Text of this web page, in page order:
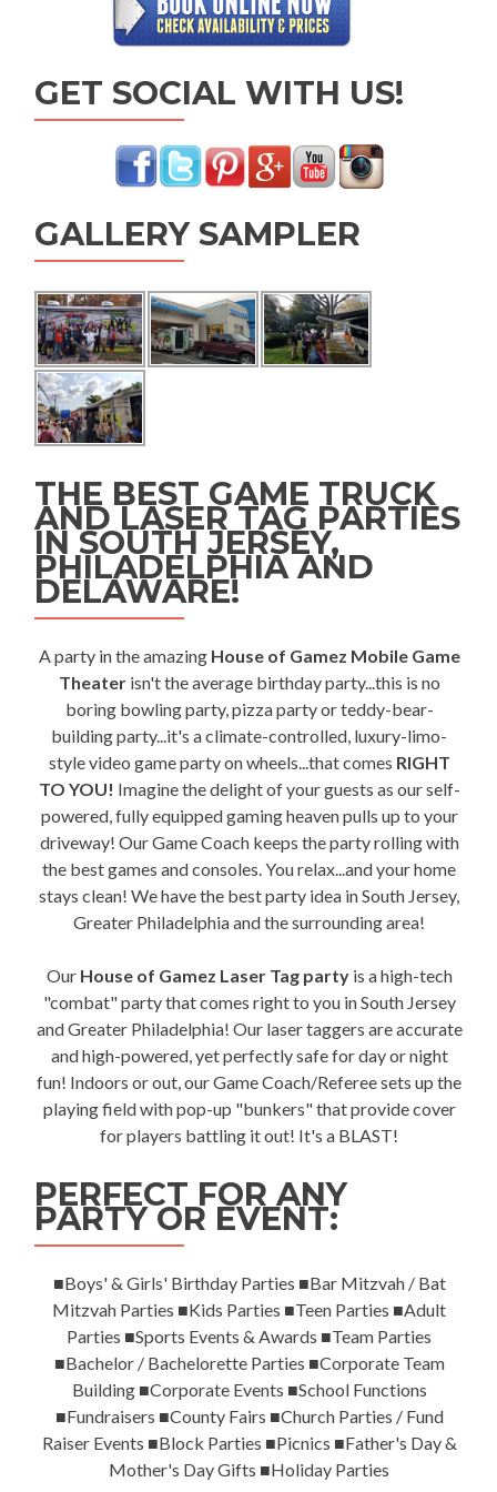
GET SOCIAL WITH US!
GALLERY SAMPLER
THE BEST GAME TRUCK
AND LASER TAG PARTIES
IN SOUTH JERSEY,
PHILADELPHIA AND
DELAWARE!
A party in the amazing House of Gamez Mobile Game
Theaterisn't the average birthday party...this is no
boring bowling party, pizza party or teddy-bear-
building party...it's a climate-controlled, luxury-limo-
style video game party on wheels...that comes RIGHT
TO YOU! Imagine the delight of your guests as our self-
powered, fully equipped gaming heaven pulls up to your
driveway! Our Game Coach keeps the party rolling with
the best games and consoles. You relax...and your home
stays clean! We have the best party idea in South Jersey,
Greater Philadelphia and the surrounding area!
Our House of Gamez Laser Tag partyis a high-tech
"combat" party that comes right to you in South Jersey
and Greater Philadelphia! Our laser taggers are accurate
and high-powered, yet perfectly safe for day or night
fun! Indoors or out, our Game Coach/Referee sets up the
playing field with pop-up "bunkers" that provide cover
for players battling it out! It's a BLAST!
PERFECT FOR ANY
PARTY OR EVENT:
■Boys' & Girls' Birthday Parties ■Bar Mitzvah / Bat
Mitzvah Parties ■Kids Parties ■Teen Parties ■Adult
Parties ■Sports Events & Awards ■Team Parties
■Bachelor / Bachelorette Parties ■Corporate Team
Building ■Corporate Events ■School Functions
■Fundraisers ■County Fairs ■Church Parties / Fund
Raiser Events ■Block Parties ■Picnics ■Father's Day &
Mother's Day Gifts ■Holiday Parties